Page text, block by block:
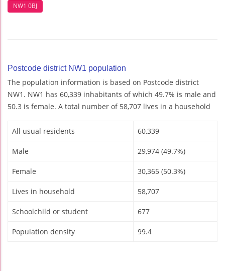
NW1 0BJ
Postcode district NW1 population
The population information is based on Postcode district
NW1. NW1 has 60,339 inhabitants of which 49.7% is male and
50.3 is female. A total number of 58,707 lives in a household
All usual residents 60,339
Male 29,974 (49.7%)
Female 30,365 (50.3%)
Lives in household 58,707
Schoolchild or student 677
Population density 99.4